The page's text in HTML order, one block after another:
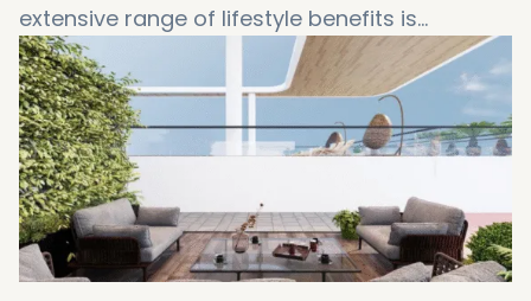
extensive range of lifestyle benefits is
destined to be one of the most popular real
estate choices for high returning investments.